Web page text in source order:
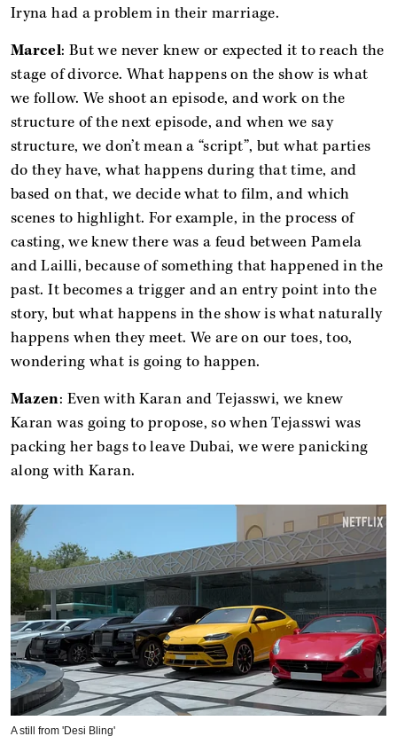
Iryna had a problem in their marriage.
Marcel: But we never knew or expected it to reach the
stage of divorce. What happens on the show is what
we follow. We shoot an episode, and work on the
structure of the next episode, and when we say
structure, we don’t mean a “script”, but what parties
do they have, what happens during that time, and
based on that, we decide what to film, and which
scenes to highlight. For example, in the process of
casting, we knew there was a feud between Pamela
and Lailli, because of something that happened in the
past. It becomes a trigger and an entry point into the
story, but what happens in the show is what naturally
happens when they meet. We are on our toes, too,
wondering what is going to happen.
Mazen: Even with Karan and Tejasswi, we knew
Karan was going to propose, so when Tejasswi was
packing her bags to leave Dubai, we were panicking
along with Karan.
A still from 'Desi Bling'